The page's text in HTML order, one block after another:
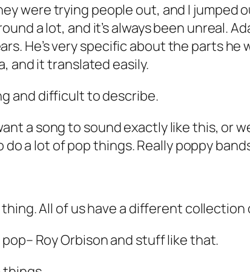
were trying people out, and I jumped
a lot, and it’s always been unreal.
He’s very specific about the parts
and it translated easily.
and difficult to describe.
a song to sound exactly like this, or
do a lot of pop things. Really poppy
All of us have a different
Roy Orbison and stuff like that.